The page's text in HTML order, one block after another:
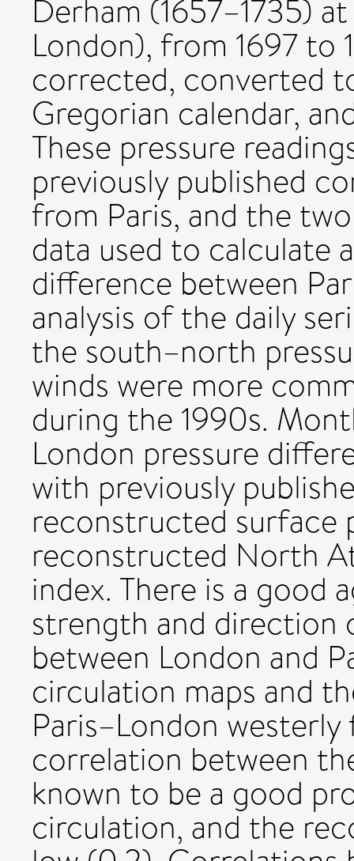
Derham (1657–1735)
London), from 1697 to
corrected, converted
Gregorian calendar,
These pressure
previously published
from Paris, and the
data used to calculate
difference between
analysis of the daily
the south–north
winds were more
during the 1990s.
London pressure
with previously
reconstructed surface
reconstructed North
index. There is a good
strength and direction
between London and
circulation maps and
Paris–London
correlation between
known to be a good
circulation, and the